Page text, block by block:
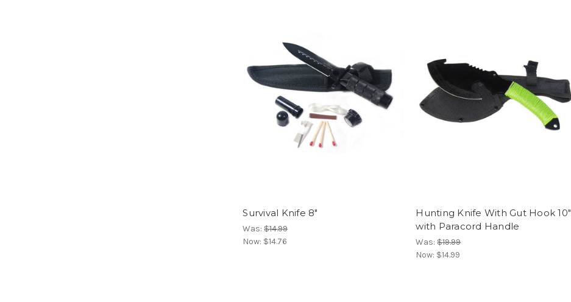
Survival Knife 8"
Was:$14.99
Now: $14.76
Hunting Knife With Gut Hook 10"
with Paracord Handle
Was:$19.99
Now: $14.99